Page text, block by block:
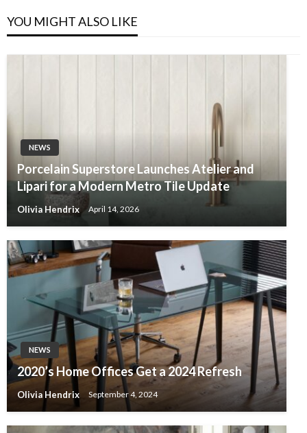
YOU MIGHT ALSO LIKE
NEWS
Porcelain Superstore Launches Atelier and
Lipari for a Modern Metro Tile Update
Olivia Hendrix April 14, 2026
NEWS
2020’s Home Offices Get a 2024 Refresh
Olivia Hendrix September 4, 2024